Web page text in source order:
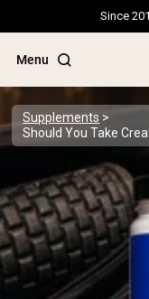
Since
Menu
Popular Search Terms
”Protein Powder“
”Overnight Oats“
”Vegan protein“
”Collagen“
”Micellar Casein“
Supplements
Should You Take